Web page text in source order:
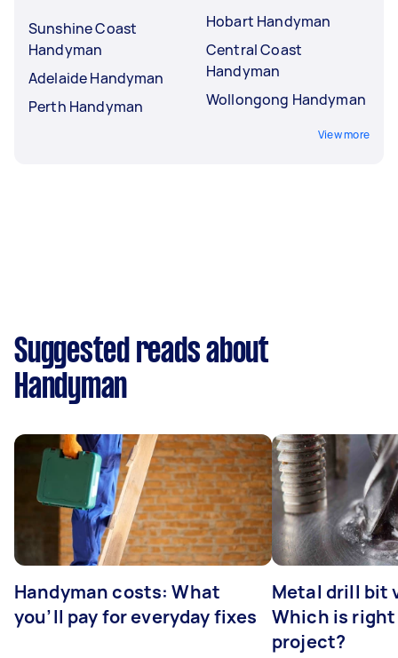
Sunshine Coast
Handyman
Adelaide Handyman
Perth Handyman
Hobart Handyman
Central Coast
Handyman
Wollongong Handyman
View more
Suggested reads about
Handyman
Handyman costs: What
you’ll pay for everyday fixes
Metal drill bit
Which is
project?